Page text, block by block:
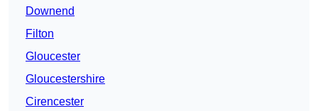
Downend
Filton
Gloucester
Gloucestershire
Cirencester